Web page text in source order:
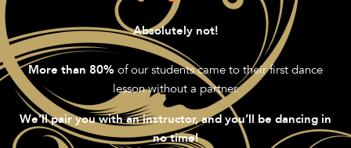
Absolutely not!
More than 80% of our students came to their first dance
lesson without a partner.
We’ll pair you with an instructor, and you’ll be dancing in
no time!